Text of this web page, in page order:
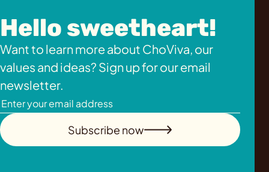
Hello sweetheart!
Want to learn more about ChoViva, our
values and ideas? Sign up for our email
newsletter.
Subscribe now